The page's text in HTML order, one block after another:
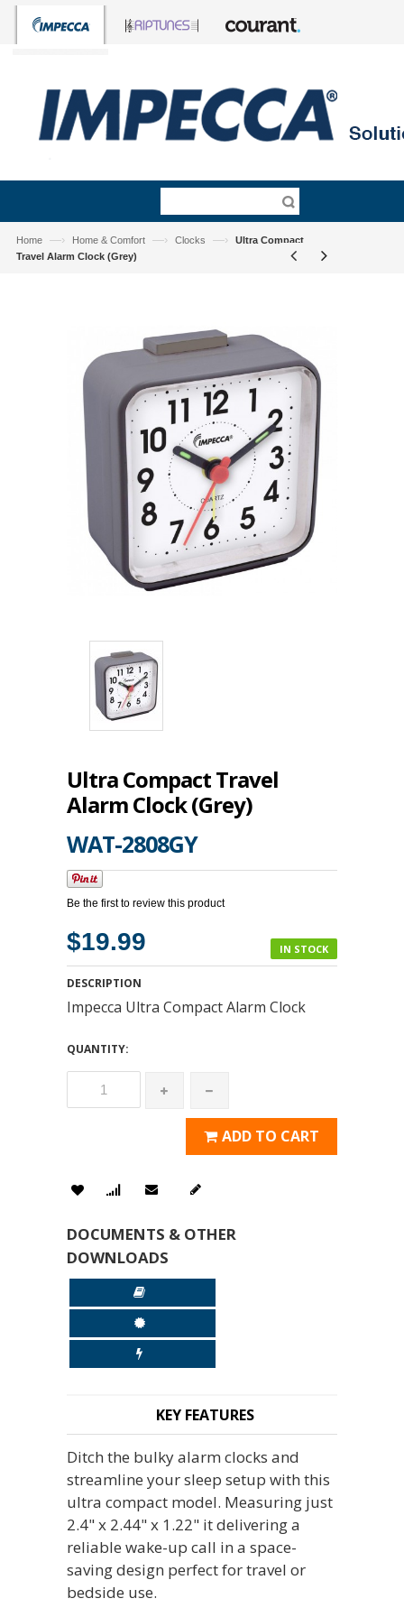
Home —› Home & Comfort —› Clocks —›
Ultra Compact
Travel Alarm Clock (Grey)
Ultra Compact Travel
Alarm Clock (Grey)
WAT-2808GY
Be the first to review this product
IN STOCK
$19.99
DESCRIPTION
Impecca Ultra Compact Alarm Clock
QUANTITY:
ADD TO CART
DOCUMENTS & OTHER
DOWNLOADS
KEY FEATURES
Ditch the bulky alarm clocks and
streamline your sleep setup with this
ultra compact model. Measuring just
2.4" x 2.44" x 1.22" it delivering a
reliable wake-up call in a space-
saving design perfect for travel or
bedside use.